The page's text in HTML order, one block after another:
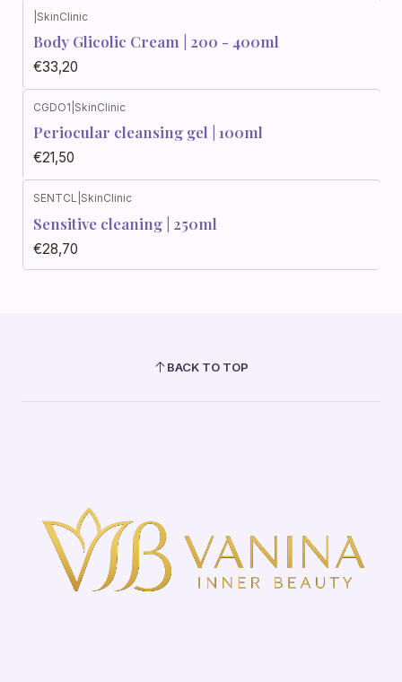
SkinClinic
Body Glicolic Cream | 200 - 400ml
€33,20
CGDO1 SkinClinic
Periocular cleansing gel | 100ml
€21,50
SENTCL SkinClinic
Sensitive cleaning | 250ml
€28,70
BACK TO TOP